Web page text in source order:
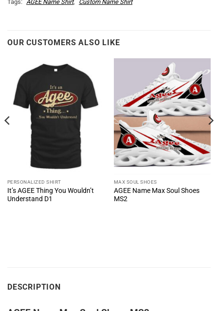
Tags: AGEE Name Shirt, Custom Name Shirt
OUR CUSTOMERS ALSO LIKE
PERSONALIZED SHIRT
It’s AGEE Thing You Wouldn’t
Understand D1
MAX SOUL SHOES
AGEE Name Max Soul Shoes
MS2
DESCRIPTION